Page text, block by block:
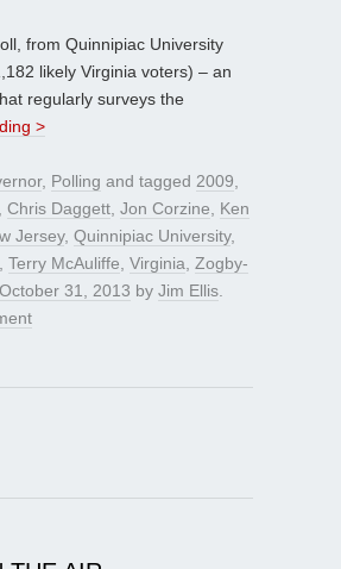
from Quinnipiac University
likely Virginia voters) – an
regularly surveys the
>
, Polling and tagged 2009
Chris Daggett Jon Corzine
Ken
Jersey, Quinnipiac University,
Terry McAuliffe Virginia
Zogby-
October 31, 2013 by Jim Ellis